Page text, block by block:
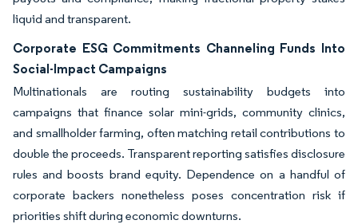
liquid and transparent.
Corporate ESG Commitments Channeling Funds Into
Social-Impact Campaigns
Multinationals are routing sustainability budgets into
campaigns that finance solar mini-grids, community clinics,
and smallholder farming, often matching retail contributions to
double the proceeds. Transparent reporting satisfies disclosure
rules and boosts brand equity. Dependence on a handful of
corporate backers nonetheless poses concentration risk if
priorities shift during economic downturns.